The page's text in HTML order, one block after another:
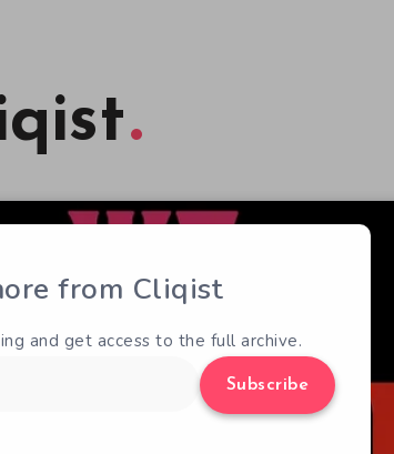
from Cliqist
and get access to the full archive.
Subscribe